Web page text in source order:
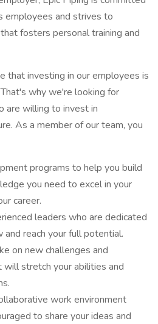
and strives to
fosters personal training and
that investing in our employees is
why we're looking for
are willing to invest in
As a member of our team, you
programs to help you build
you need to excel in your
career.
leaders who are dedicated
reach your full potential.
on new challenges and
stretch your abilities and
work environment
to share your ideas and